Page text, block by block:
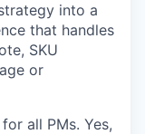
into a
that handles
SKU
or
all PMs. Yes,